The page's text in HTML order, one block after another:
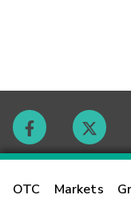
OTC Markets
Contact